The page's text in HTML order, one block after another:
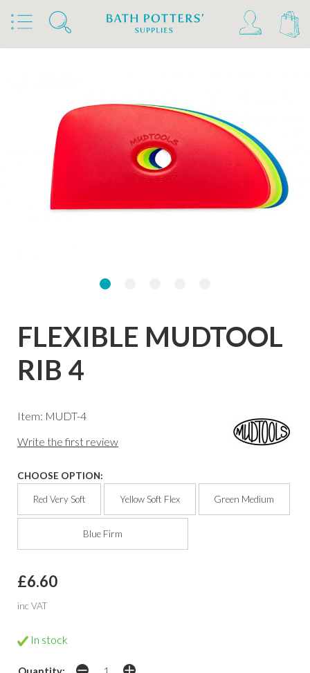
Home Products Tools & Brushes
Rubber Kidneys & Textured Ribs
FLEXIBLE MUDTOOL
RIB 4
Item: MUDT-4
Write the first review
CHOOSE OPTION:
Red Very Soft Yellow Soft Flex Green Medium
Blue Firm
£6.60
inc VAT
In stock